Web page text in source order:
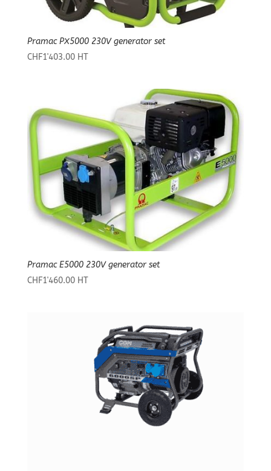
Pramac PX5000 230V generator set
CHF1'403.00 HT
Pramac E5000 230V generator set
CHF1'460.00 HT